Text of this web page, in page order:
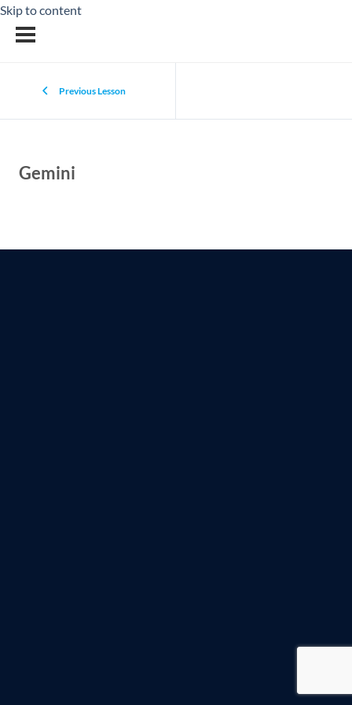
Skip to content
Previous Lesson
Gemini